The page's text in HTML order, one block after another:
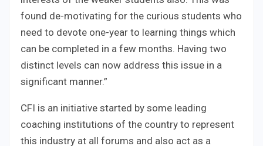
found de-motivating for the curious students who
need to devote one-year to learning things which
can be completed in a few months. Having two
distinct levels can now address this issue in a
significant manner.”
CFI is an initiative started by some leading
coaching institutions of the country to represent
this industry at all forums and also act as a